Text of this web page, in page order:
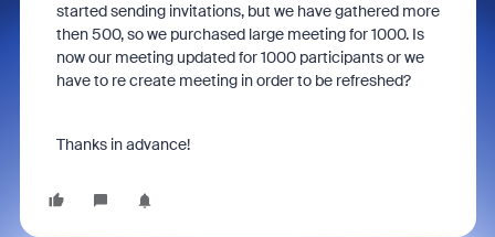
started sending invitations, but we have gathered more
then 500, so we purchased large meeting for 1000. Is
now our meeting updated for 1000 participants or we
have to re create meeting in order to be refreshed?
Thanks in advance!